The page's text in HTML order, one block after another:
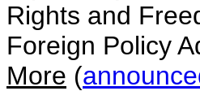
Rights and
Foreign Policy
More (